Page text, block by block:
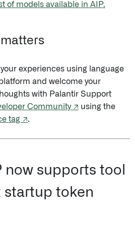
of models available in AIP.
experiences using language
and welcome your
with Palantir Support
Community ↗ using the
tag ↗.
now supports tool
startup token